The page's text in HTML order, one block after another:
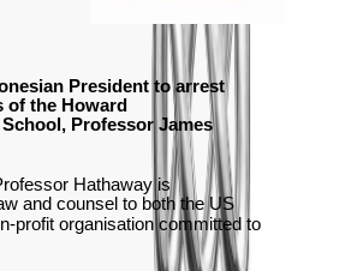
President to arrest
of the Howard
Professor James
Hathaway is
and counsel to both the US
profit organisation committed to